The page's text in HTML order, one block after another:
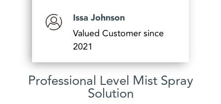
Issa Johnson
Valued Customer since
2021
Professional Level Mist Spray
Solution